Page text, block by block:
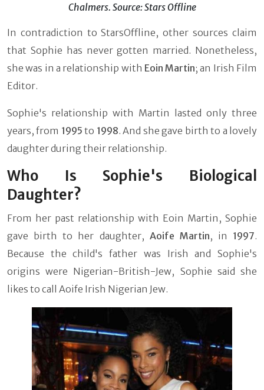
Chalmers. Source: Stars Offline
In contradiction to StarsOffline, other sources claim
that Sophie has never gotten married. Nonetheless,
she was in a relationship with Eoin Martin; an Irish Film
Editor.
Sophie's relationship with Martin lasted only three
years, from 1995to 1998. And she gave birth to a lovely
daughter during their relationship.
Who Is Sophie's Biological
Daughter?
From her past relationship with Eoin Martin, Sophie
gave birth to her daughter, Aoife Martin, in 1997.
Because the child's father was Irish and Sophie's
origins were Nigerian-British-Jew, Sophie said she
likes to call Aoife Irish Nigerian Jew.